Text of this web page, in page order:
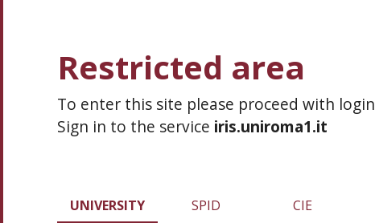
Restricted area
To enter this site please proceed with login
Sign in to the service iris.uniroma1.it
UNIVERSITY SPID CIE